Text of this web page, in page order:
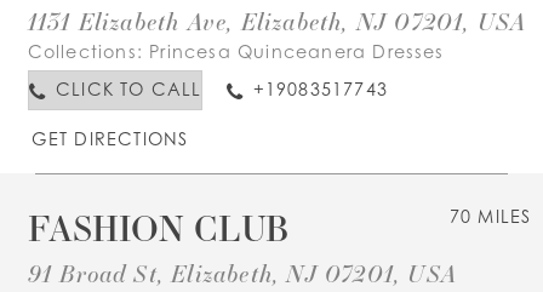
1131 Elizabeth Ave, Elizabeth, NJ 07201, USA
Collections: Princesa Quinceanera Dresses
CLICK TO CALL
+19083517743
GET DIRECTIONS
70 MILES
FASHION CLUB
91 Broad St, Elizabeth, NJ 07201, USA